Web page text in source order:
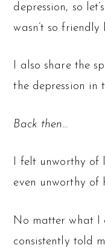
depression, so
wasn’t so friendly
I also share the
the depression in
Back then…
I felt unworthy of
even unworthy of
No matter what I
consistently told